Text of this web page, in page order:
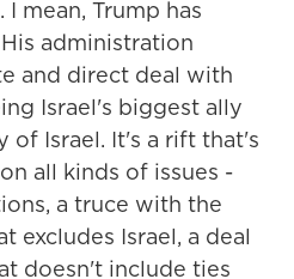
I mean, Trump has
administration
and direct deal with
Israel's biggest ally
of Israel. It's a rift that's
all kinds of issues -
a truce with the
excludes Israel, a deal
doesn't include ties